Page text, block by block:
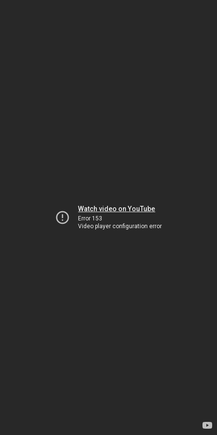
Watch video on YouTube
Error 153
Video player configuration error